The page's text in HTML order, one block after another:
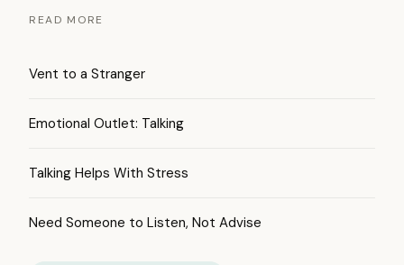
READ MORE
Vent to a Stranger
Emotional Outlet: Talking
Talking Helps With Stress
Need Someone to Listen, Not Advise